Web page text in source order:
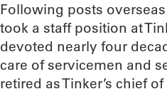
Following posts
took a staff position at
devoted nearly four
care of servicemen and
retired as Tinker’s chief